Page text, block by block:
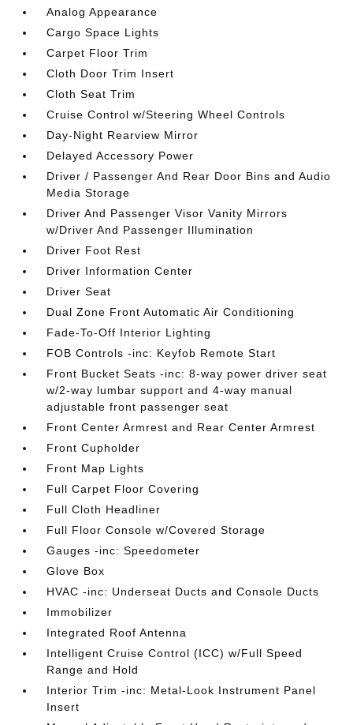
Analog Appearance
Cargo Space Lights
Carpet Floor Trim
Cloth Door Trim Insert
Cloth Seat Trim
Cruise Control w/Steering Wheel Controls
Day-Night Rearview Mirror
Delayed Accessory Power
Driver / Passenger And Rear Door Bins and Audio
Media Storage
Driver And Passenger Visor Vanity Mirrors
w/Driver And Passenger Illumination
Driver Foot Rest
Driver Information Center
Driver Seat
Dual Zone Front Automatic Air Conditioning
Fade-To-Off Interior Lighting
FOB Controls -inc: Keyfob Remote Start
Front Bucket Seats -inc: 8-way power driver seat
w/2-way lumbar support and 4-way manual
adjustable front passenger seat
Front Center Armrest and Rear Center Armrest
Front Cupholder
Front Map Lights
Full Carpet Floor Covering
Full Cloth Headliner
Full Floor Console w/Covered Storage
Gauges -inc: Speedometer
Glove Box
HVAC -inc: Underseat Ducts and Console Ducts
Immobilizer
Integrated Roof Antenna
Intelligent Cruise Control (ICC) w/Full Speed
Range and Hold
Interior Trim -inc: Metal-Look Instrument Panel
Insert